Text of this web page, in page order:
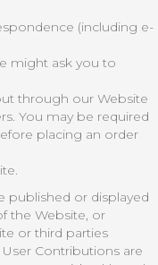
(including e-
might ask you to
through our Website
You may be required
placing an order
published or displayed
the Website, or
or third parties
User Contributions are